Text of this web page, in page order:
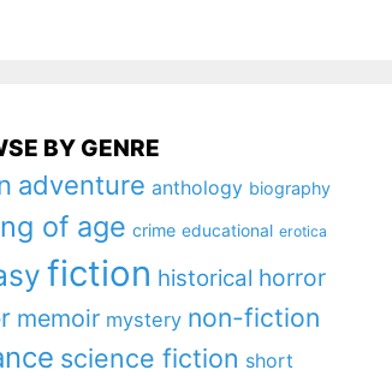
BY GENRE
adventure anthology biography
of age crime educational erotica
fiction historical horror
memoir mystery non-fiction
science fiction short